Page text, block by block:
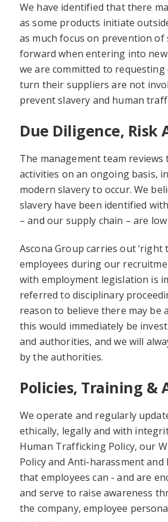
We have identified that there
as some products initiate
as much focus on prevention
forward when entering into
we are committed to
turn their suppliers are not
prevent slavery and human
Due Diligence, Risk
The management team
activities on an ongoing basis,
modern slavery to occur. We
slavery have been identified
– and our supply chain – are
Ascona Group carries out ‘right
employees during our
with employment legislation is
referred to disciplinary
reason to believe there may
this would immediately be
and authorities, and we will
by the authorities.
Policies, Training &
We operate and regularly
ethically, legally and with
Human Trafficking Policy, our
Policy and Anti-harassment
that employees can - and are
and serve to raise awareness
the company, employee